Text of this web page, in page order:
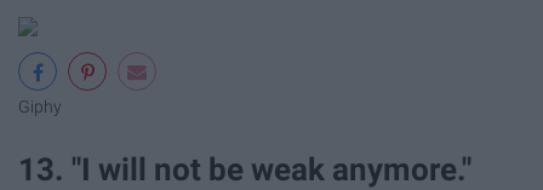
Giphy
13. "I will not be weak anymore."